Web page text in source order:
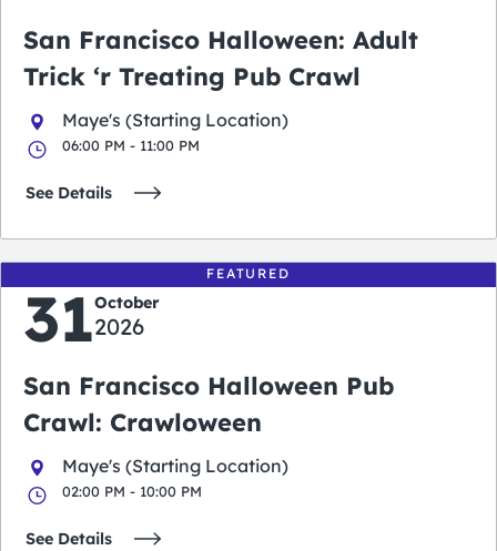
San Francisco Halloween: Adult
Trick ‘r Treating Pub Crawl
Maye's (Starting Location)
06:00 PM - 11:00 PM
See Details
FEATURED
31October
2026
San Francisco Halloween Pub
Crawl: Crawloween
Maye's (Starting Location)
02:00 PM - 10:00 PM
See Details